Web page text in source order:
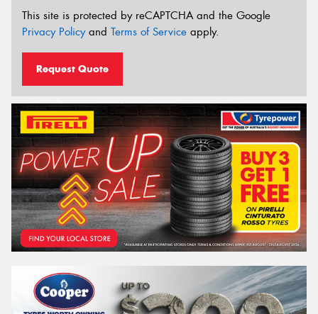
This site is protected by reCAPTCHA and the Google
Privacy Policyand Terms of Service apply.
Request Quote